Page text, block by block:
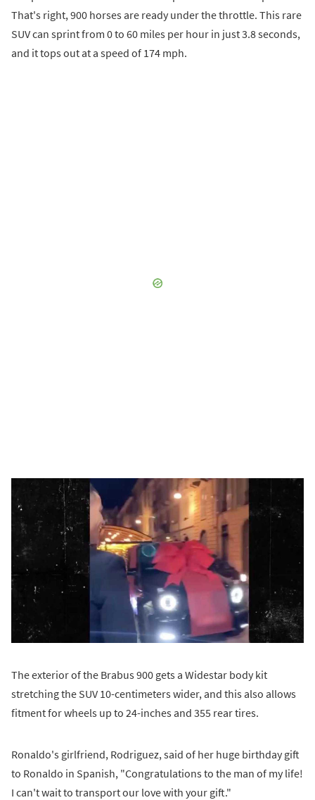
That's right, 900 horses are ready under the throttle. This rare
SUV can sprint from 0 to 60 miles per hour in just 3.8 seconds,
and it tops out at a speed of 174 mph.
The exterior of the Brabus 900 gets a Widestar body kit
stretching the SUV 10-centimeters wider, and this also allows
fitment for wheels up to 24-inches and 355 rear tires.
Ronaldo's girlfriend, Rodriguez, said of her huge birthday gift
to Ronaldo in Spanish, "Congratulations to the man of my life!
I can't wait to transport our love with your gift."